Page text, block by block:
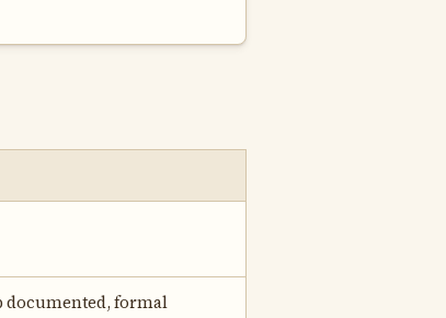
documented, formal